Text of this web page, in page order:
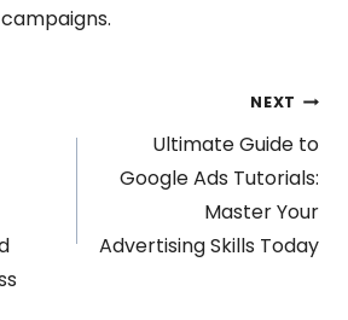
NEXT
Ultimate Guide to
Google Ads Tutorials:
Master Your
Advertising Skills Today